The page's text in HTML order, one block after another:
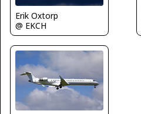
Erik Oxtorp
@ EKCH